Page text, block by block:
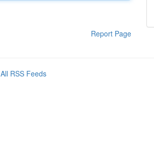
Report Page
All RSS Feeds